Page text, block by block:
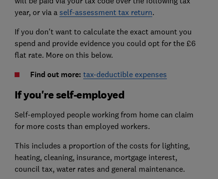
year, or via a self-assessment tax return.
If you don't want to calculate the exact amount you
spend and provide evidence you could opt for the £6
flat rate. More on this below.
Find out more: tax-deductible expenses
If you're self-employed
Self-employed people working from home can claim
for more costs than employed workers.
This includes a proportion of the costs for lighting,
heating, cleaning, insurance, mortgage interest,
council tax, water rates and general maintenance.